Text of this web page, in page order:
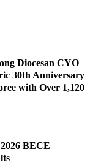
Diocesan CYO
30th Anniversary
with Over 1,120
BECE